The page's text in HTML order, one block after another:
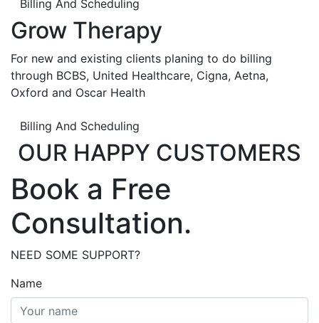
Billing And Scheduling
Grow Therapy
For new and existing clients planing to do billing
through BCBS, United Healthcare, Cigna, Aetna,
Oxford and Oscar Health
Billing And Scheduling
OUR HAPPY CUSTOMERS
Book a Free
Consultation.
NEED SOME SUPPORT?
Name